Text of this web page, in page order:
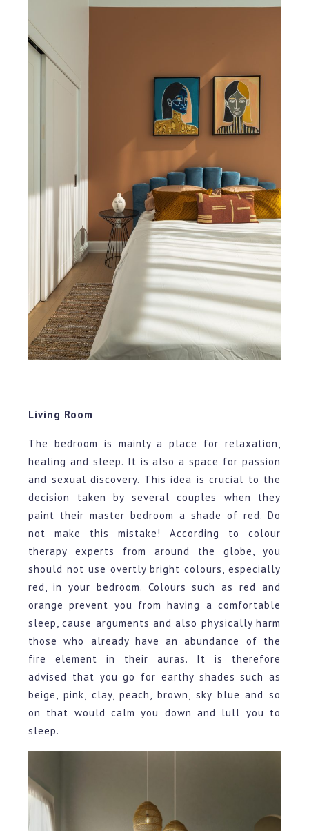
Living Room
The bedroom is mainly a place for relaxation,
healing and sleep. It is also a space for passion
and sexual discovery. This idea is crucial to the
decision taken by several couples when they
paint their master bedroom a shade of red. Do
not make this mistake! According to colour
therapy experts from around the globe, you
should not use overtly bright colours, especially
red, in your bedroom. Colours such as red and
orange prevent you from having a comfortable
sleep, cause arguments and also physically harm
those who already have an abundance of the
fire element in their auras. It is therefore
advised that you go for earthy shades such as
beige, pink, clay, peach, brown, sky blue and so
on that would calm you down and lull you to
sleep.